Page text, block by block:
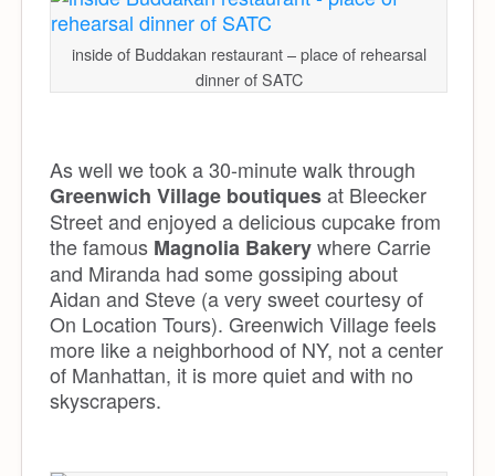
inside of Buddakan restaurant – place of rehearsal
dinner of SATC
As well we took a 30-minute walk through
Greenwich Village boutiquesat Bleecker
Street and enjoyed a delicious cupcake from
the famous Magnolia Bakerywhere Carrie
and Miranda had some gossiping about
Aidan and Steve (a very sweet courtesy of
On Location Tours). Greenwich Village feels
more like a neighborhood of NY, not a center
of Manhattan, it is more quiet and with no
skyscrapers.